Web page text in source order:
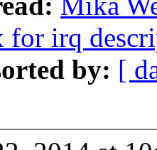
irq
by: [